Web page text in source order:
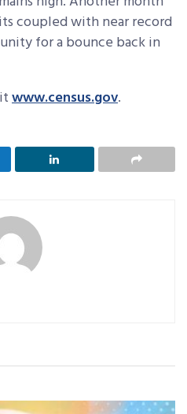
coupled with near record
for a bounce back in
www.census.gov.